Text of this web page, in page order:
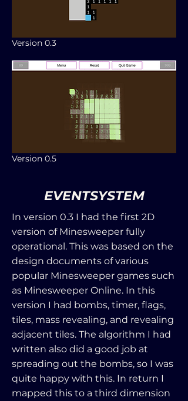
Version 0.3
Version 0.5
EVENTSYSTEM
In version 0.3 I had the first 2D
version of Minesweeper fully
operational. This was based on the
design documents of various
popular Minesweeper games such
as Minesweeper Online. In this
version I had bombs, timer, flags,
tiles, mass revealing, and revealing
adjacent tiles. The algorithm I had
written also did a good job at
spreading out the bombs, so I was
quite happy with this. In return I
mapped this to a third dimension